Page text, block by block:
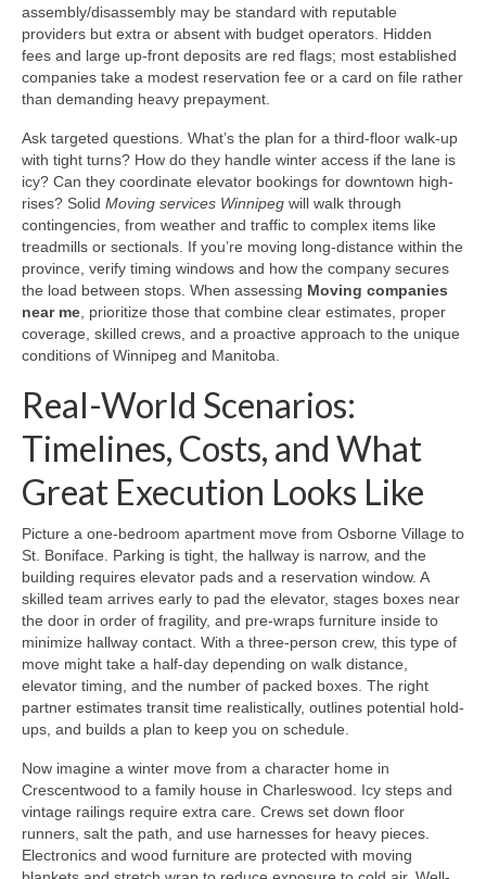
assembly/disassembly may be standard with reputable
providers but extra or absent with budget operators. Hidden
fees and large up-front deposits are red flags; most established
companies take a modest reservation fee or a card on file rather
than demanding heavy prepayment.
Ask targeted questions. What’s the plan for a third-floor walk-up
with tight turns? How do they handle winter access if the lane is
icy? Can they coordinate elevator bookings for downtown high-
rises? Solid Moving services Winnipeg will walk through
contingencies, from weather and traffic to complex items like
treadmills or sectionals. If you’re moving long-distance within the
province, verify timing windows and how the company secures
the load between stops. When assessing Moving companies
near me, prioritize those that combine clear estimates, proper
coverage, skilled crews, and a proactive approach to the unique
conditions of Winnipeg and Manitoba.
Real-World Scenarios:
Timelines, Costs, and What
Great Execution Looks Like
Picture a one-bedroom apartment move from Osborne Village to
St. Boniface. Parking is tight, the hallway is narrow, and the
building requires elevator pads and a reservation window. A
skilled team arrives early to pad the elevator, stages boxes near
the door in order of fragility, and pre-wraps furniture inside to
minimize hallway contact. With a three-person crew, this type of
move might take a half-day depending on walk distance,
elevator timing, and the number of packed boxes. The right
partner estimates transit time realistically, outlines potential hold-
ups, and builds a plan to keep you on schedule.
Now imagine a winter move from a character home in
Crescentwood to a family house in Charleswood. Icy steps and
vintage railings require extra care. Crews set down floor
runners, salt the path, and use harnesses for heavy pieces.
Electronics and wood furniture are protected with moving